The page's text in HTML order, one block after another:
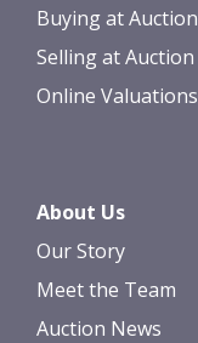
Buying at Auction
Selling at Auction
Online Valuations
About Us
Our Story
Meet the Team
Auction News